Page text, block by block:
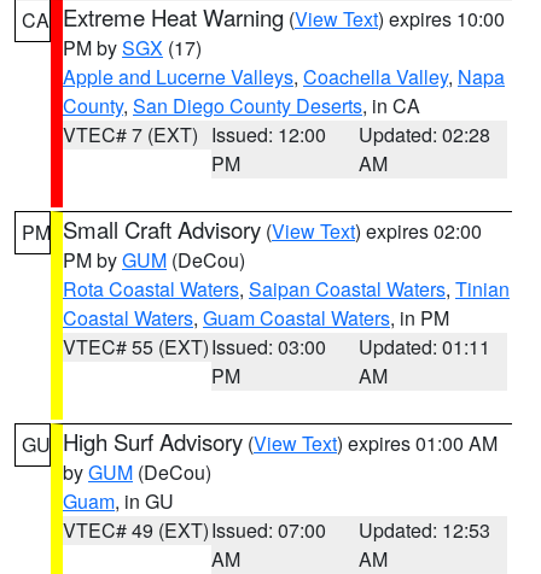
CA Extreme Heat Warning (View Text) expires 10:00
PM bySGX (17)
Apple and Lucerne Valleys, Coachella Valley, Napa
County, San Diego County Deserts, in CA
VTEC# 7 (EXT) Issued: 12:00
PM
Updated: 02:28
AM
PM Small Craft Advisory (View Text) expires 02:00
PM byGUM (DeCou)
Rota Coastal Waters, Saipan Coastal Waters, Tinian
Coastal Waters, Guam Coastal Waters, in PM
VTEC# 55 (EXT)Issued: 03:00
PM
Updated: 01:11
AM
GU High Surf Advisory (View Text) expires 01:00 AM
byGUM (DeCou)
Guam, in GU
VTEC# 49 (EXT)Issued: 07:00
AM
Updated: 12:53
AM